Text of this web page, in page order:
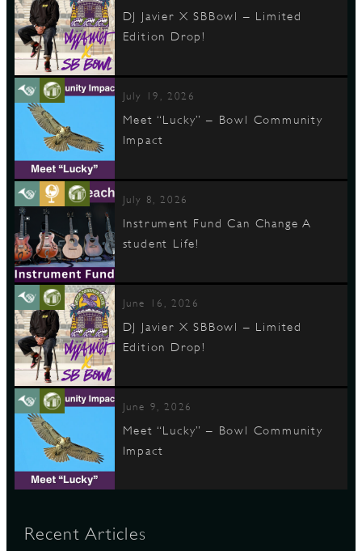
DJ Javier X SBBowl – Limited
Edition Drop!
July 19, 2026
Meet “Lucky” – Bowl Community
Impact
July 8, 2026
Instrument Fund Can Change A
student Life!
June 16, 2026
DJ Javier X SBBowl – Limited
Edition Drop!
June 9, 2026
Meet “Lucky” – Bowl Community
Impact
Recent Articles